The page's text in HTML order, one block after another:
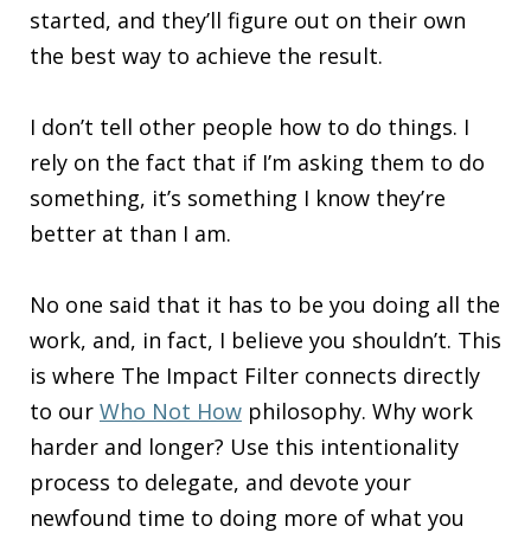
started, and they’ll figure out on their own
the best way to achieve the result.
I don’t tell other people how to do things. I
rely on the fact that if I’m asking them to do
something, it’s something I know they’re
better at than I am.
No one said that it has to be you doing all the
work, and, in fact, I believe you shouldn’t. This
is where The Impact Filter connects directly
to our Who Not How philosophy. Why work
harder and longer? Use this intentionality
process to delegate, and devote your
newfound time to doing more of what you